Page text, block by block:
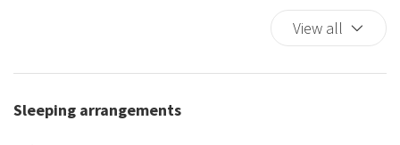
Duvet
Essentials
View all
Sleeping arrangements